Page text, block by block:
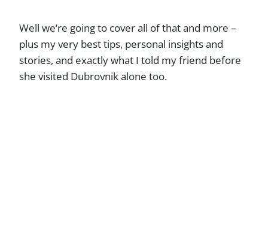
Well we’re going to cover all of that and more –
plus my very best tips, personal insights and
stories, and exactly what I told my friend before
she visited Dubrovnik alone too.